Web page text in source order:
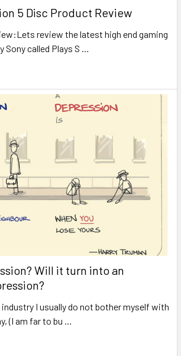
5 Disc Product Review
review the latest high end gaming
called Plays S …
Will it turn into an
industry I usually do not bother myself with
(I am far to bu …